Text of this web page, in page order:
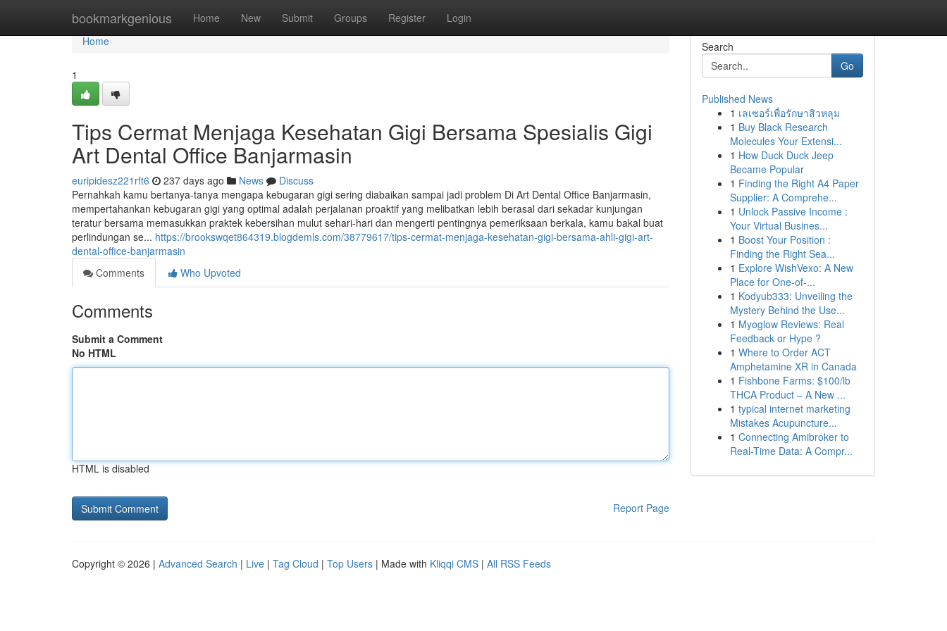
bookmarkgenious Home New Submit Groups Register Login
Home
Home
1
Tips Cermat Menjaga Kesehatan Gigi Bersama Spesialis Gigi
Art Dental Office Banjarmasin
euripidesz221rft6 237 days ago News
Discuss
Pernahkah kamu bertanya-tanya mengapa kebugaran gigi sering diabaikan sampai jadi problem Di Art Dental Office Banjarmasin,
mempertahankan kebugaran gigi yang optimal adalah perjalanan proaktif yang melibatkan lebih berasal dari sekadar kunjungan
teratur bersama memasukkan praktek kebersihan mulut sehari-hari dan mengerti pentingnya pemeriksaan berkala, kamu bakal buat
perlindungan se... https://brookswqet864319.blogdemls.com/38779617/tips-cermat-menjaga-kesehatan-gigi-bersama-ahli-gigi-art-
dental-office-banjarmasin
Comments
Who Upvoted
Comments
Submit a Comment
No HTML
HTML is disabled
Report Page
Search
Go
Published News
1 เลเซอร์เพื่อรักษาสิวหลุม
1 Buy Black Research
Molecules Your Extensi...
1 How Duck Duck Jeep
Became Popular
1 Finding the Right A4 Paper
Supplier: A Comprehe...
1 Unlock Passive Income :
Your Virtual Busines...
1 Boost Your Position :
Finding the Right Sea...
1 Explore WishVexo: A New
Place for One-of-...
1 Kodyub333: Unveiling the
Mystery Behind the Use...
1 Myoglow Reviews: Real
Feedback or Hype ?
1 Where to Order ACT
Amphetamine XR in Canada
1 Fishbone Farms: $100/lb
THCA Product – A New ...
1 typical internet marketing
Mistakes Acupuncture...
1 Connecting Amibroker to
Real-Time Data: A Compr...
Copyright © 2026 | Advanced Search | Live | Tag Cloud | Top Users | Made with Kliqqi CMS | All RSS Feeds